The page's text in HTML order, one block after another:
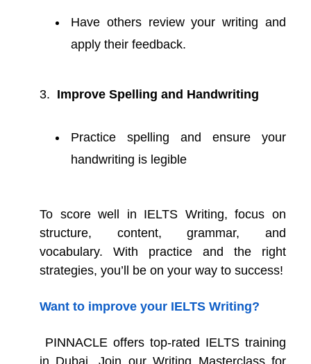
Have others review your writing and
apply their feedback.
Improve Spelling and Handwriting
Practice spelling and ensure your
handwriting is legible
To score well in IELTS Writing, focus on
structure, content, grammar, and
vocabulary. With practice and the right
strategies, you’ll be on your way to success!
Want to improve your IELTS Writing?
PINNACLE offers top-rated IELTS training
in Dubai .Join our Writing Masterclass for